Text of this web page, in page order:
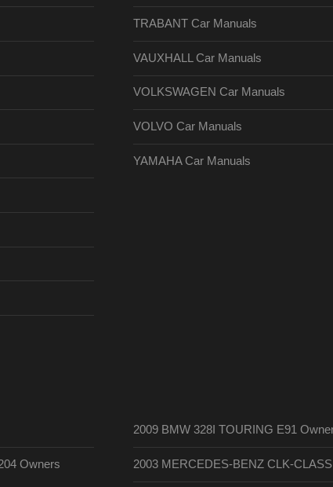
TRABANT Car Manuals
VAUXHALL Car Manuals
VOLKSWAGEN Car Manuals
VOLVO Car Manuals
YAMAHA Car Manuals
Owners
2009 BMW 328I TOURING E91
2003 MERCEDES-BENZ CLK-